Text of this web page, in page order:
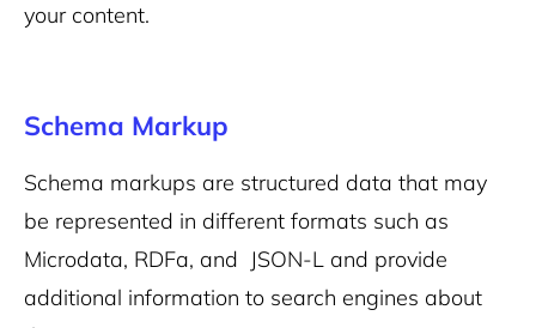
your content.
Schema Markup
Schema markups are structured data that may
be represented in different formats such as
Microdata, RDFa, and JSON-L and provide
additional information to search engines about